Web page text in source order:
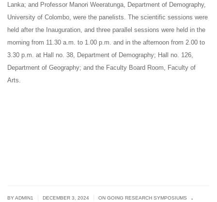
Lanka; and Professor Manori Weeratunga, Department of Demography,
University of Colombo, were the panelists. The scientific sessions were
held after the Inauguration, and three parallel sessions were held in the
morning from 11.30 a.m. to 1.00 p.m. and in the afternoon from 2.00 to
3.30 p.m. at Hall no. 38, Department of Demography; Hall no. 126,
Department of Geography; and the Faculty Board Room, Faculty of
Arts.
BYADMIN1 DECEMBER 3, 2024 ON GOING RESEARCH SYMPOSIUMS .